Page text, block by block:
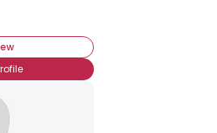
Breakfast Vacations